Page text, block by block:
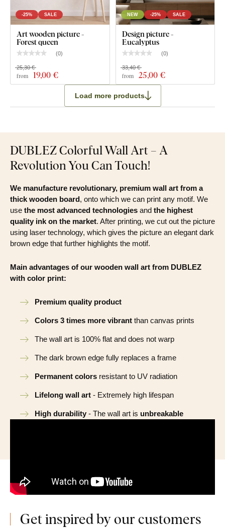
Natural wall art - Meadow grasses with eucalyptus
Pre-mounted hook / hooks on the back side of the
picture
Clear installation instructions
-25% SALE
Art wooden picture -
Forest queen
(0)
from 19,00 €
25,30 €
NEW -25% SALE
Design picture -
Eucalyptus
(0)
from 25,00 €
33,40 €
Load more products
DUBLEZ Colorful Wall Art – A
Revolution You Can Touch!
We manufacture revolutionary, premium wall art from a
thick wooden board, onto which we can print any motif. We
use the most advanced technologies and the highest
quality ink on the market. After printing, we cut out the picture
using laser technology, which gives the picture an elegant dark
brown edge that further highlights the motif.
Main advantages of our wooden wall art from DUBLEZ
with color print:
Premium quality product
Colors 3 times more vibrant than canvas prints
The wall art is 100% flat and does not warp
The dark brown edge fully replaces a frame
Permanent colors resistant to UV radiation
Lifelong wall art - Extremely high lifespan
High durability - The wall art is unbreakable
Get inspired by our customers